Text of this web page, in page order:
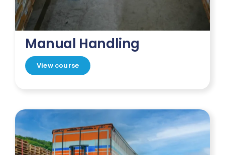
Manual Handling
View course